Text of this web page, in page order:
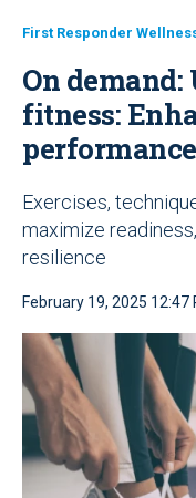
First Responder
On
fitness:
performance
Exercises,
maximize
resilience
February 19, 2025 12:47